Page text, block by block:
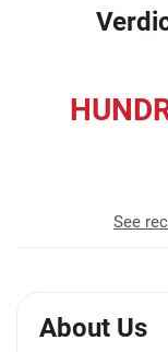
See
About Us